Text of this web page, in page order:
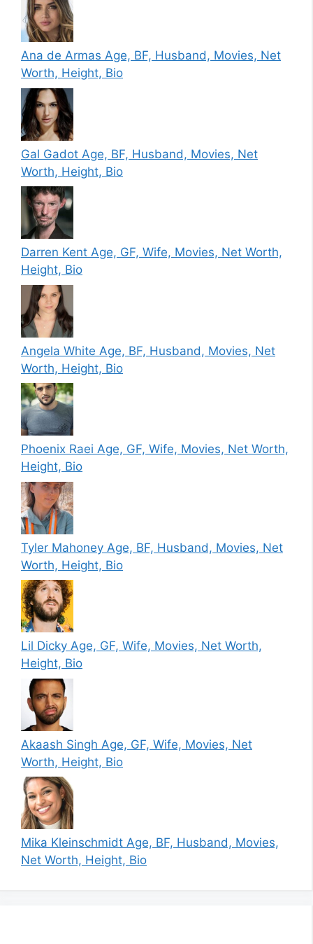
Ana de Armas Age, BF, Husband, Movies, Net
Worth, Height, Bio
Gal Gadot Age, BF, Husband, Movies, Net
Worth, Height, Bio
Darren Kent Age, GF, Wife, Movies, Net Worth,
Height, Bio
Angela White Age, BF, Husband, Movies, Net
Worth, Height, Bio
Phoenix Raei Age, GF, Wife, Movies, Net Worth,
Height, Bio
Tyler Mahoney Age, BF, Husband, Movies, Net
Worth, Height, Bio
Lil Dicky Age, GF, Wife, Movies, Net Worth,
Height, Bio
Akaash Singh Age, GF, Wife, Movies, Net
Worth, Height, Bio
Mika Kleinschmidt Age, BF, Husband, Movies,
Net Worth, Height, Bio